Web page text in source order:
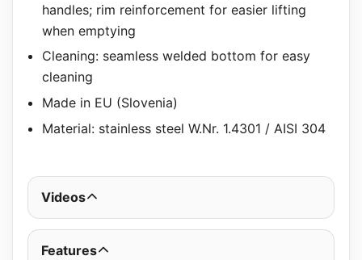
handles; rim reinforcement for easier lifting
when emptying
Cleaning: seamless welded bottom for easy
cleaning
Made in EU (Slovenia)
Material: stainless steel W.Nr. 1.4301 / AISI 304
Videos
Features